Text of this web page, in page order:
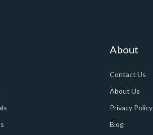
About
Contact Us
About Us
Privacy Policy
Blog